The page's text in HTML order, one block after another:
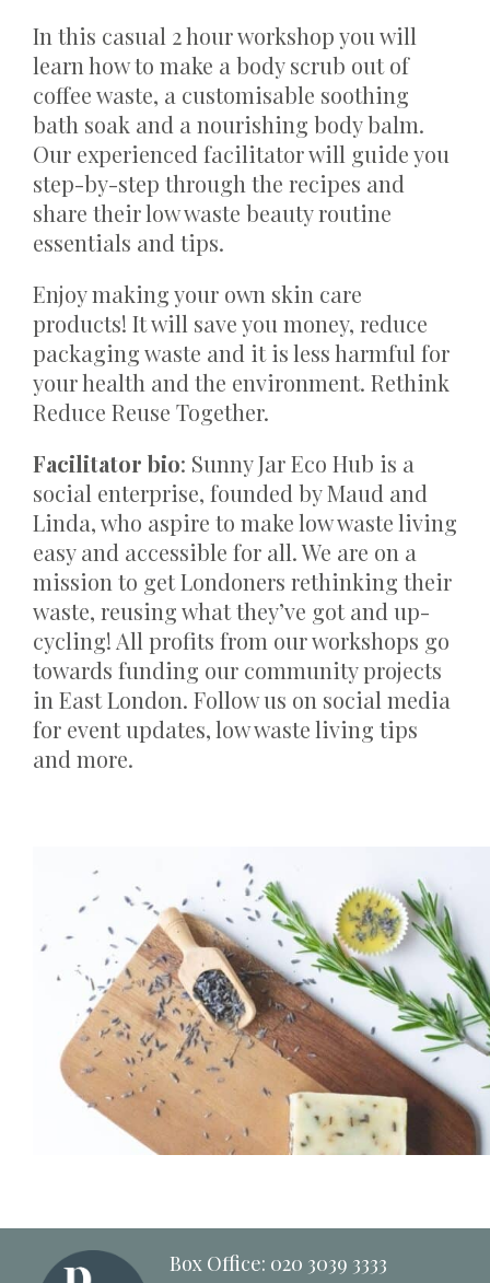
In this casual 2 hour workshop you will
learn how to make a body scrub out of
coffee waste, a customisable soothing
bath soak and a nourishing body balm.
Our experienced facilitator will guide you
step-by-step through the recipes and
share their low waste beauty routine
essentials and tips.
Enjoy making your own skin care
products! It will save you money, reduce
packaging waste and it is less harmful for
your health and the environment. Rethink
Reduce Reuse Together.
Facilitator bio: Sunny Jar Eco Hub is a
social enterprise, founded by Maud and
Linda, who aspire to make low waste living
easy and accessible for all. We are on a
mission to get Londoners rethinking their
waste, reusing what they’ve got and up-
cycling! All profits from our workshops go
towards funding our community projects
in East London. Follow us on social media
for event updates, low waste living tips
and more.
Box Office: 020 3039 3333